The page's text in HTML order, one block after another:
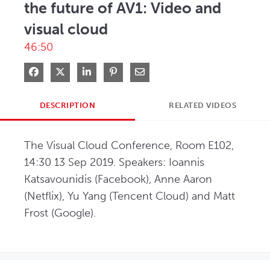
the future of AV1: Video and
visual cloud
46:50
Share on Facebook
Share on XShare on LinkedIn
Pin on Pinterest
Share via Email
DESCRIPTION RELATED VIDEOS
The Visual Cloud Conference, Room E102,
14:30 13 Sep 2019. Speakers: Ioannis
Katsavounidis (Facebook), Anne Aaron
(Netflix), Yu Yang (Tencent Cloud) and Matt
Frost (Google).